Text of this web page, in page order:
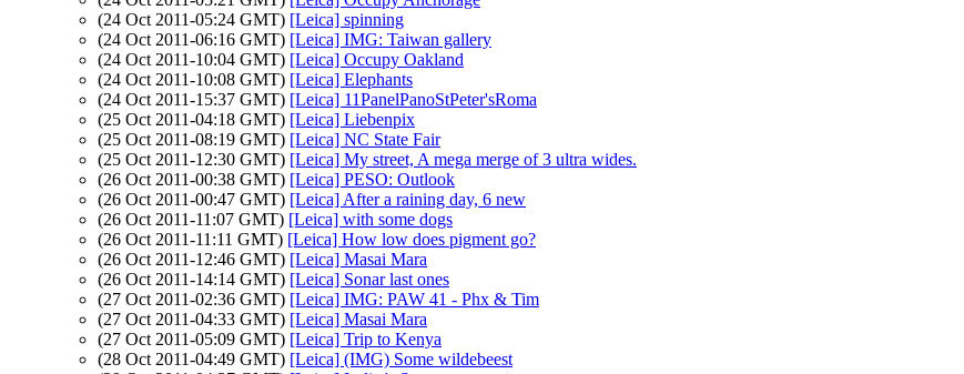
(24 Oct 2011-05:24 GMT) [Leica] spinning
(24 Oct 2011-06:16 GMT) [Leica] IMG: Taiwan gallery
(24 Oct 2011-10:04 GMT) [Leica] Occupy Oakland
(24 Oct 2011-10:08 GMT) [Leica] Elephants
(24 Oct 2011-15:37 GMT) [Leica] 11PanelPanoStPeter'sRoma
(25 Oct 2011-04:18 GMT) [Leica] Liebenpix
(25 Oct 2011-08:19 GMT) [Leica] NC State Fair
(25 Oct 2011-12:30 GMT) [Leica] My street, A mega merge of 3 ultra wides.
(26 Oct 2011-00:38 GMT) [Leica] PESO: Outlook
(26 Oct 2011-00:47 GMT) [Leica] After a raining day, 6 new
(26 Oct 2011-11:07 GMT) [Leica] with some dogs
(26 Oct 2011-11:11 GMT) [Leica] How low does pigment go?
(26 Oct 2011-12:46 GMT) [Leica] Masai Mara
(26 Oct 2011-14:14 GMT) [Leica] Sonar last ones
(27 Oct 2011-02:36 GMT) [Leica] IMG: PAW 41 - Phx & Tim
(27 Oct 2011-04:33 GMT) [Leica] Masai Mara
(27 Oct 2011-05:09 GMT) [Leica] Trip to Kenya
(28 Oct 2011-04:49 GMT) [Leica] (IMG) Some wildebeest